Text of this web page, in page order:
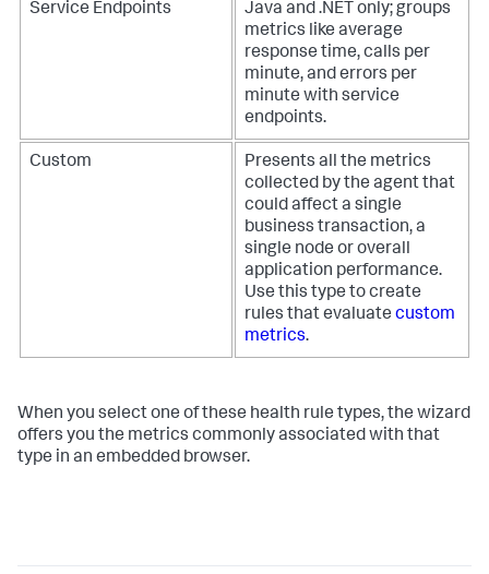
Service Endpoints
Java and .NET only; groups
metrics like average
response time, calls per
minute, and errors per
minute with service
endpoints.
Custom
Presents all the metrics
collected by the agent that
could affect a single
business transaction, a
single node or overall
application performance.
Use this type to create
rules that evaluate custom
metrics.
When you select one of these health rule types, the wizard
offers you the metrics commonly associated with that
type in an embedded browser.